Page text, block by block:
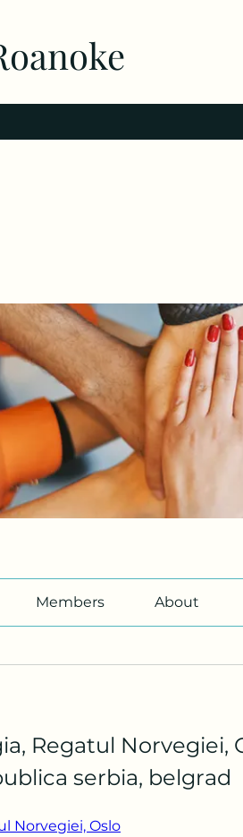
Members About
Regatul Norvegiei,
serbia, belgrad
Norvegiei, Oslo